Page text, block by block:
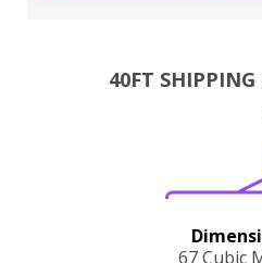
40FT
67 Cubic